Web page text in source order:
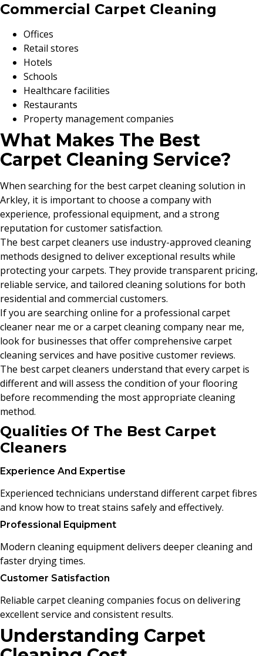
Commercial Carpet Cleaning
Offices
Retail stores
Hotels
Schools
Healthcare facilities
Restaurants
Property management companies
What Makes The Best
Carpet Cleaning Service?
When searching for the best carpet cleaning solution in
Arkley, it is important to choose a company with
experience, professional equipment, and a strong
reputation for customer satisfaction.
The best carpet cleaners use industry-approved cleaning
methods designed to deliver exceptional results while
protecting your carpets. They provide transparent pricing,
reliable service, and tailored cleaning solutions for both
residential and commercial customers.
If you are searching online for a professional carpet
cleaner near me or a carpet cleaning company near me,
look for businesses that offer comprehensive carpet
cleaning services and have positive customer reviews.
The best carpet cleaners understand that every carpet is
different and will assess the condition of your flooring
before recommending the most appropriate cleaning
method.
Qualities Of The Best Carpet
Cleaners
Experience And Expertise
Experienced technicians understand different carpet fibres
and know how to treat stains safely and effectively.
Professional Equipment
Modern cleaning equipment delivers deeper cleaning and
faster drying times.
Customer Satisfaction
Reliable carpet cleaning companies focus on delivering
excellent service and consistent results.
Understanding Carpet